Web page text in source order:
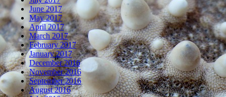
June 2017
May 2017
April 2017
March 2017
February 2017
January 2017
December 2016
November 2016
September 2016
August 2016